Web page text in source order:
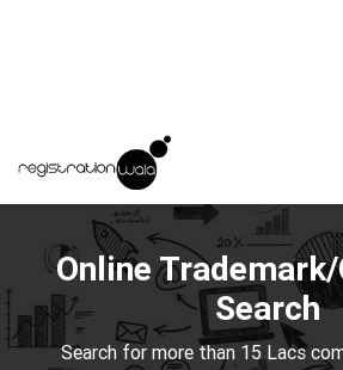
Online
Search
Search for more than 15 Lacs